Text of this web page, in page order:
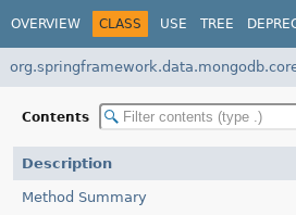
OVERVIEW CLASS USE TREE
Contents
Description
Method Summary